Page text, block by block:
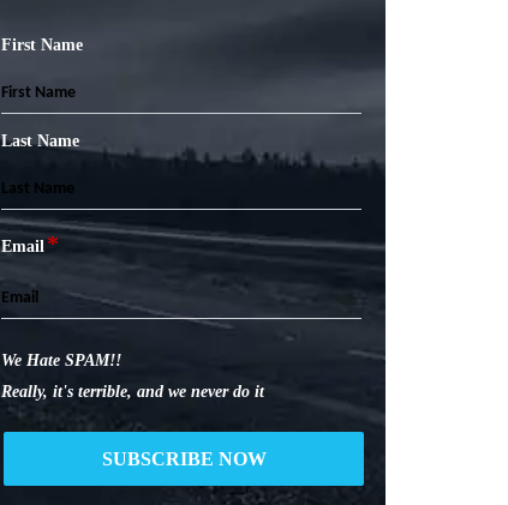
First Name
Last Name
Email *
We Hate SPAM!!
Really, it's terrible, and we never do it